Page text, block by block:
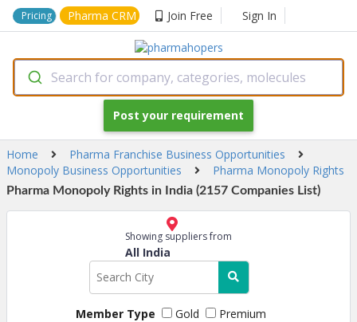
Pricing Pharma CRM Join Free Sign In
Search for company, categories, molecules
Post your requirement
Home
Pharma Franchise Business Opportunities
Monopoly Business Opportunities
Pharma Monopoly Rights
Pharma Monopoly Rights in India (2157 Companies List)
Showing suppliers from
All India
Member Type Gold Premium